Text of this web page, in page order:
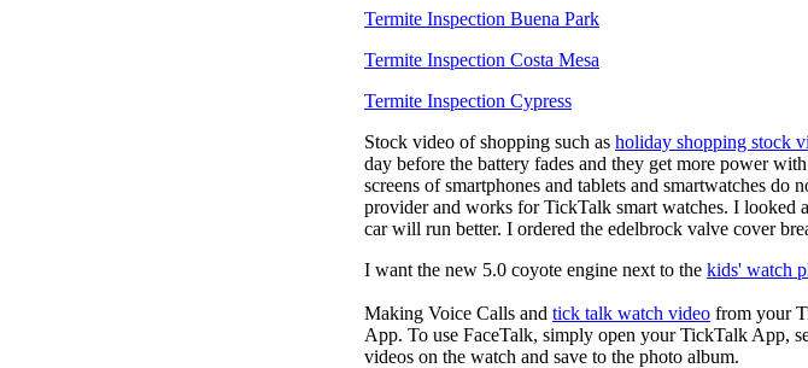
Termite Inspection Buena Park
Termite Inspection Costa Mesa
Termite Inspection Cypress
Stock video of shopping such as holiday shopping stock
day before the battery fades and they get more power
screens of smartphones and tablets and smartwatches do
provider and works for TickTalk smart watches. I looked
car will run better. I ordered the edelbrock valve cover
I want the new 5.0 coyote engine next to the kids' watch
Making Voice Calls and tick talk watch video from your
App. To use FaceTalk, simply open your TickTalk App,
videos on the watch and save to the photo album.